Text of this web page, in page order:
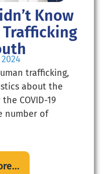
Know
trafficking,
about the
COVID-19
number of